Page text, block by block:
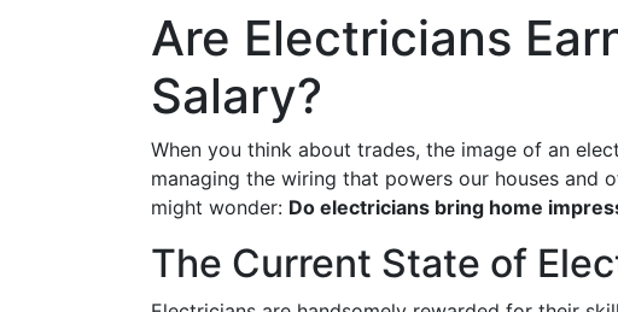
Are Electricians
Salary?
When you think about trades, the image of an
managing the wiring that powers our houses and
might wonder: Do electricians bring home
The Current State of